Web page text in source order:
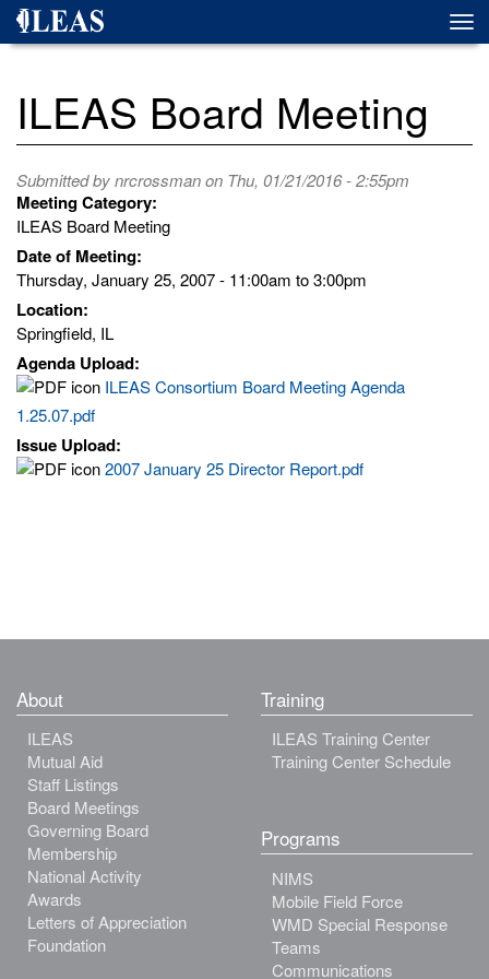
Skip
ILEAS Board Meeting
Submitted bynrcrossmanon Thu, 01/21/2016 - 2:55pm
Meeting Category:
ILEAS Board Meeting
Date of Meeting:
Thursday, January 25, 2007 - 11:00am to3:00pm
Location:
Springfield, IL
Agenda Upload:
ILEAS Consortium Board Meeting Agenda
1.25.07.pdf
Issue Upload:
2007 January 25 Director Report.pdf
About
ILEAS
Mutual Aid
Staff Listings
Board Meetings
Governing Board
Membership
National Activity
Awards
Letters of Appreciation
Foundation
Training
ILEAS Training Center
Training Center Schedule
Programs
NIMS
Mobile Field Force
WMD Special Response
Teams
Communications